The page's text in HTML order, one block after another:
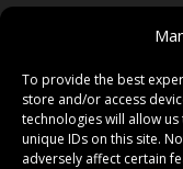
To provide the best
store and/or access
technologies will allow
unique IDs on this site.
adversely affect certain
TWITTER